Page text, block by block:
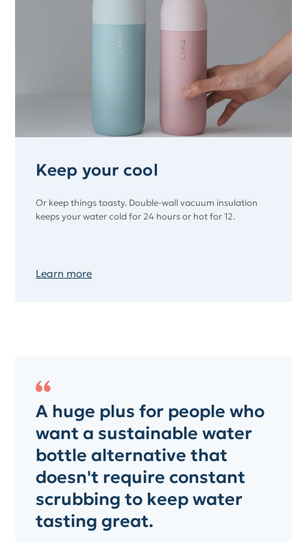
Keep your cool
Or keep things toasty. Double-wall vacuum insulation
keeps your water cold for 24 hours or hot for 12.
Learn more
A huge plus for people who
want a sustainable water
bottle alternative that
doesn't require constant
scrubbing to keep water
tasting great.